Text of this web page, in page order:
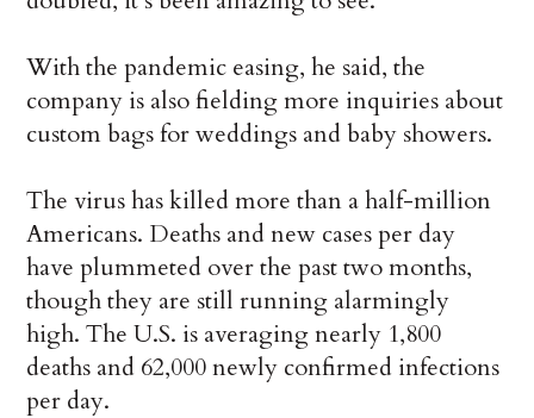
With the pandemic easing, he said, the
company is also fielding more inquiries about
custom bags for weddings and baby showers.
The virus has killed more than a half-million
Americans. Deaths and new cases per day
have plummeted over the past two months,
though they are still running alarmingly
high. The U.S. is averaging nearly 1,800
deaths and 62,000 newly confirmed infections
per day.